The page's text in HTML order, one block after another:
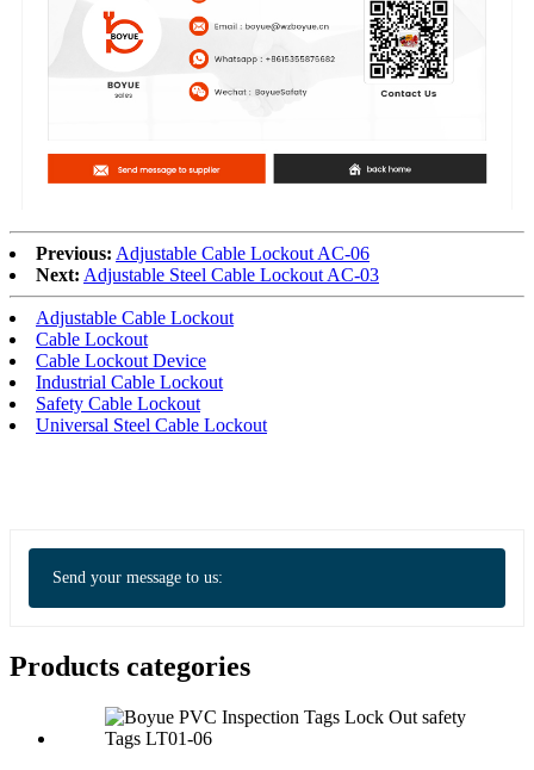
Previous: Adjustable Cable Lockout AC-06
Next: Adjustable Steel Cable Lockout AC-03
Adjustable Cable Lockout
Cable Lockout
Cable Lockout Device
Industrial Cable Lockout
Safety Cable Lockout
Universal Steel Cable Lockout
Send your message to us:
Products categories